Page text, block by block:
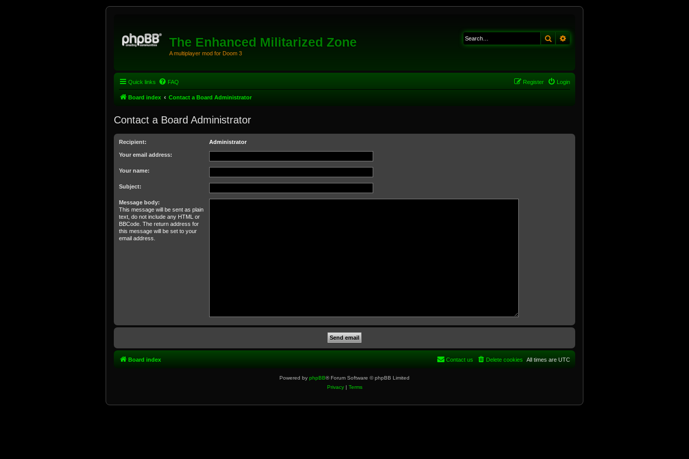
The Enhanced Militarized Zone
A multiplayer mod for Doom 3
Search
Quick links FAQ Login
Register
Board index Contact a Board Administrator
Contact a Board Administrator
Recipient: Administrator
Your email address:
Your name:
Subject:
Message body:
This message will be sent as plain
text, do not include any HTML or
BBCode. The return address for
this message will be set to your
email address.
Board index All times are UTC
Delete cookies
Contact us
Powered by phpBB® Forum Software © phpBB Limited
Privacy| Terms